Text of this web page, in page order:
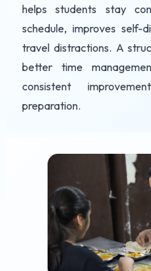
helps students stay
schedule, improves self-
travel distractions. A
better time
consistent
preparation.